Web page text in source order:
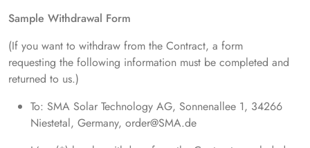
Sample Withdrawal Form
(If you want to withdraw from the Contract, a form
requesting the following information must be completed and
returned to us.)
To: SMA Solar Technology AG, Sonnenallee 1, 34266
Niestetal, Germany, order@SMA.de